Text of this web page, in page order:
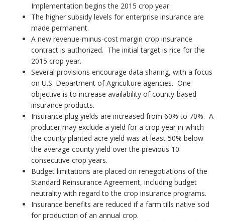
Implementation begins the 2015 crop year.
The higher subsidy levels for enterprise insurance are
made permanent.
A new revenue-minus-cost margin crop insurance
contract is authorized. The initial target is rice for the
2015 crop year.
Several provisions encourage data sharing, with a focus
on U.S. Department of Agriculture agencies. One
objective is to increase availability of county-based
insurance products.
Insurance plug yields are increased from 60% to 70%. A
producer may exclude a yield for a crop year in which
the county planted acre yield was at least 50% below
the average county yield over the previous 10
consecutive crop years.
Budget limitations are placed on renegotiations of the
Standard Reinsurance Agreement, including budget
neutrality with regard to the crop insurance programs.
Insurance benefits are reduced if a farm tills native sod
for production of an annual crop.